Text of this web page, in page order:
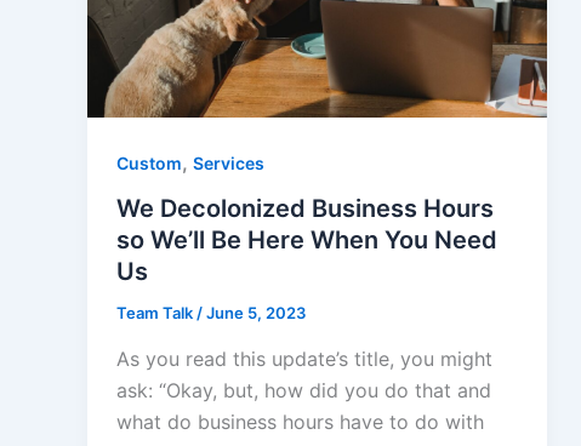
Custom, Services
We Decolonized Business Hours
so We’ll Be Here When You Need
Us
Team Talk/June 5, 2023
As you read this update’s title, you might
ask: “Okay, but, how did you do that and
what do business hours have to do with